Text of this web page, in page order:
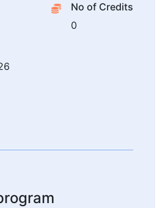
No of Credits
0